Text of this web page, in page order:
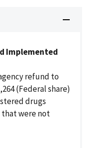
Implemented
refund to
(Federal share)
drugs
that were not